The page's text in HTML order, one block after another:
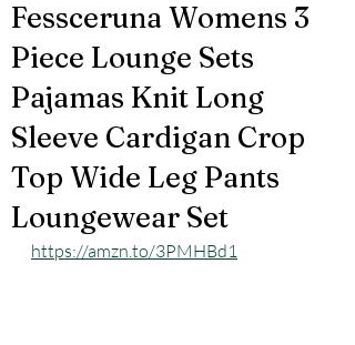
Fessceruna Womens 3
Piece Lounge Sets
Pajamas Knit Long
Sleeve Cardigan Crop
Top Wide Leg Pants
Loungewear Set
https://amzn.to/3PMHBd1